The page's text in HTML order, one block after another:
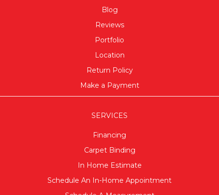
Blog
Reviews
Portfolio
Location
Return Policy
Make a Payment
SERVICES
Financing
Carpet Binding
In Home Estimate
Schedule An In-Home Appointment